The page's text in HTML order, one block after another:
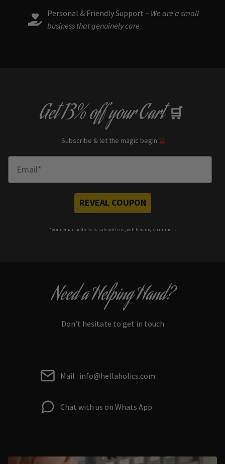
Personal & Friendly Support – We are a small
business that genuinely care
Get13% offyour Cart 🛒
Subscribe & let the magic begin 🔮
REVEAL COUPON
*your email address is safe with us, will hex any spammers
Need a Helping Hand?
Don’t hesitate to get in touch
Mail : info@hellaholics.com
Chat with us on Whats App